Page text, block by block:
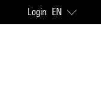
Login EN